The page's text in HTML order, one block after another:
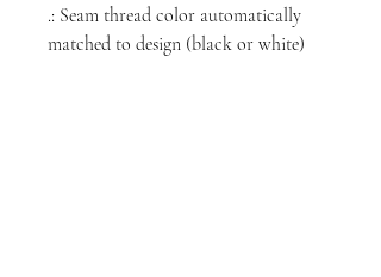
.: Seam thread color automatically
matched to design (black or white)